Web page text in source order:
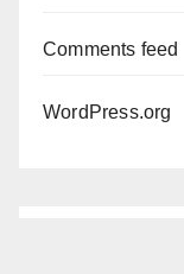
Comments feed
WordPress.org